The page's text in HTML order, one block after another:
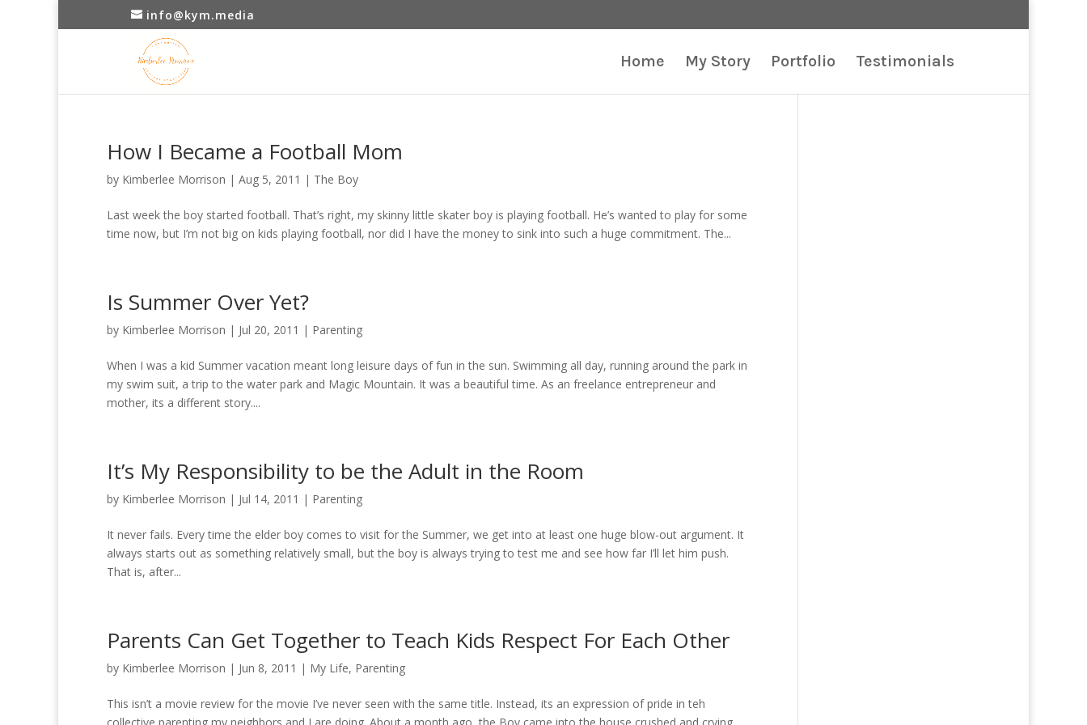
info@kym.media
Home My Story Portfolio Testimonials
How I Became a Football Mom
by Kimberlee Morrison | Aug 5, 2011 | The Boy
Last week the boy started football. That’s right, my skinny little skater boy is playing football. He’s wanted to play for some
time now, but I’m not big on kids playing football, nor did I have the money to sink into such a huge commitment. The...
Is Summer Over Yet?
by Kimberlee Morrison | Jul 20, 2011 | Parenting
When I was a kid Summer vacation meant long leisure days of fun in the sun. Swimming all day, running around the park in
my swim suit, a trip to the water park and Magic Mountain. It was a beautiful time. As an freelance entrepreneur and
mother, its a different story....
It’s My Responsibility to be the Adult in the Room
by Kimberlee Morrison | Jul 14, 2011 | Parenting
It never fails. Every time the elder boy comes to visit for the Summer, we get into at least one huge blow-out argument. It
always starts out as something relatively small, but the boy is always trying to test me and see how far I’ll let him push.
That is, after...
Parents Can Get Together to Teach Kids Respect For Each Other
by Kimberlee Morrison | Jun 8, 2011 | My Life, Parenting
This isn’t a movie review for the movie I’ve never seen with the same title. Instead, its an expression of pride in teh